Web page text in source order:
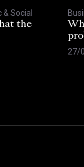
& Social
the
27/